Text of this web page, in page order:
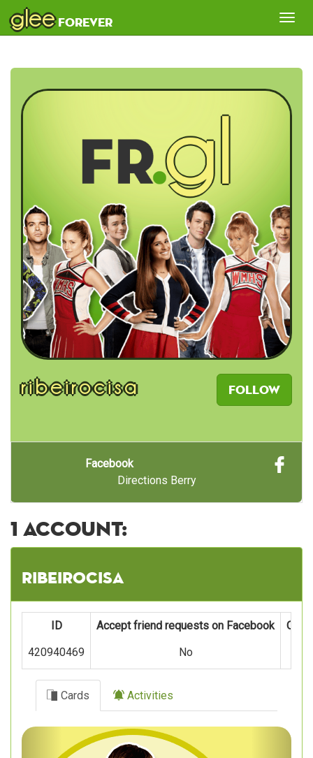
gleeforever
Follow
ribeirocisa
Facebook
Directions Berry
1 account:
ribeirocisa
ID Accept friend requests on Facebook
420940469
No
Cards Activities
Previous Next